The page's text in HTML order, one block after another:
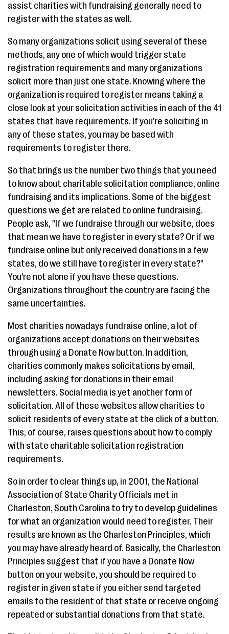
assist charities with fundraising generally need to
register with the states as well.
So many organizations solicit using several of these
methods, any one of which would trigger state
registration requirements and many organizations
solicit more than just one state. Knowing where the
organization is required to register means taking a
close look at your solicitation activities in each of the 41
states that have requirements. If you're soliciting in
any of these states, you may be based with
requirements to register there.
So that brings us the number two things that you need
to know about charitable solicitation compliance, online
fundraising and its implications. Some of the biggest
questions we get are related to online fundraising.
People ask, "If we fundraise through our website, does
that mean we have to register in every state? Or if we
fundraise online but only received donations in a few
states, do we still have to register in every state?"
You're not alone if you have these questions.
Organizations throughout the country are facing the
same uncertainties.
Most charities nowadays fundraise online, a lot of
organizations accept donations on their websites
through using a Donate Now button. In addition,
charities commonly makes solicitations by email,
including asking for donations in their email
newsletters. Social media is yet another form of
solicitation. All of these websites allow charities to
solicit residents of every state at the click of a button.
This, of course, raises questions about how to comply
with state charitable solicitation registration
requirements.
So in order to clear things up, in 2001, the National
Association of State Charity Officials met in
Charleston, South Carolina to try to develop guidelines
for what an organization would need to register. Their
results are known as the Charleston Principles, which
you may have already heard of. Basically, the Charleston
Principles suggest that if you have a Donate Now
button on your website, you should be required to
register in given state if you either send targeted
emails to the resident of that state or receive ongoing
repeated or substantial donations from that state.